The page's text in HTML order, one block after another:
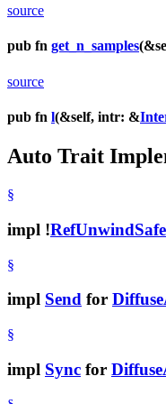
source
pub fn get_n_samples
source
pub fn l(&self, intr: &
Auto Trait
§
impl !RefUnwindSafe
§
impl Send for
§
impl Sync for